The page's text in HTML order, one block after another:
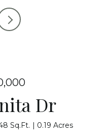
Dr
Sq.Ft. 0.19 Acres